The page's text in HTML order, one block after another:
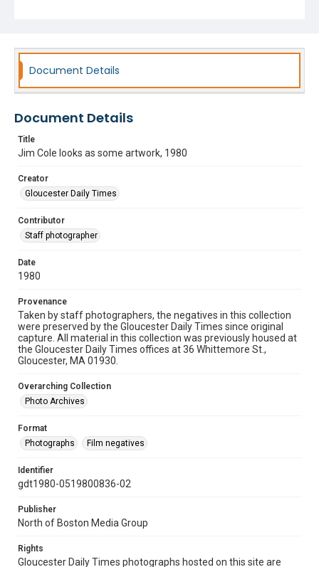
Document Details
Document Details
Title
Jim Cole looks as some artwork, 1980
Creator
Gloucester Daily Times
Contributor
Staff photographer
Date
1980
Provenance
Taken by staff photographers, the negatives in this collection
were preserved by the Gloucester Daily Times since original
capture. All material in this collection was previously housed at
the Gloucester Daily Times offices at 36 Whittemore St.,
Gloucester, MA 01930.
Overarching Collection
Photo Archives
Format
Photographs
Film negatives
Identifier
gdt1980-0519800836-02
Publisher
North of Boston Media Group
Rights
Gloucester Daily Times photographs hosted on this site are